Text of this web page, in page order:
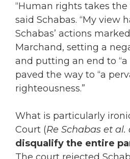
“Human rights takes
said Schabas. “My view
Schabas’ actions
Marchand, setting a
and putting an end to
paved the way to “a
righteousness.”
What is particularly
Court (Re Schabas et
disqualify the entire